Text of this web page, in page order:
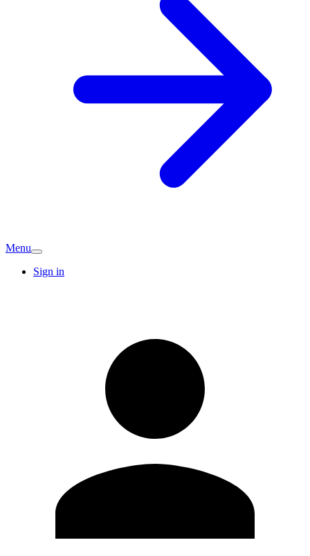
Menu
Sign in